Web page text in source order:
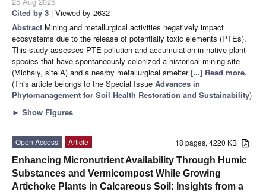
Cited by 3 | Viewed by 2632
Abstract Mining and metallurgical activities negatively impact
ecosystems due to the release of potentially toxic elements (PTEs).
This study assesses PTE pollution and accumulation in native plant
species that have spontaneously colonized a historical mining site
(Michaly, site A) and a nearby metallurgical smelter[...] Read more.
(This article belongs to the Special Issue Advances in
Phytomanagement for Soil Health Restoration and Sustainability)
► Show Figures
18 pages, 4220 KB
Open Access
Article
Enhancing Micronutrient Availability Through Humic
Substances and Vermicompost While Growing
Artichoke Plants in Calcareous Soil: Insights from a